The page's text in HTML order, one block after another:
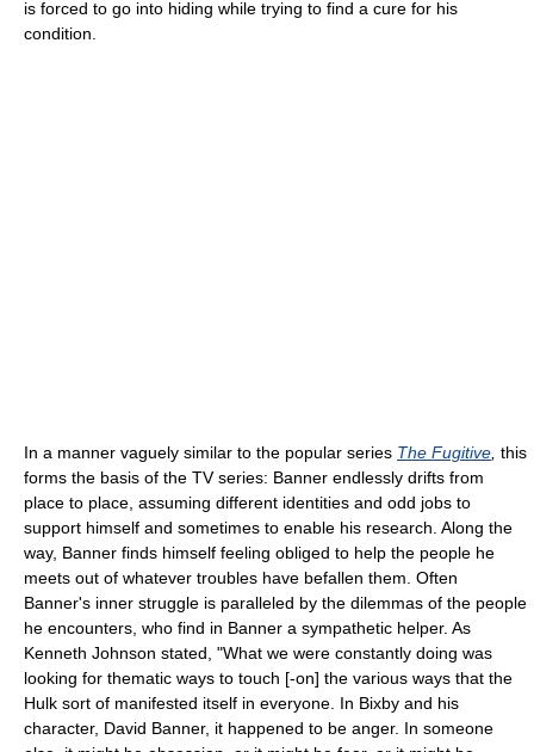
is forced to go into hiding while trying to find a cure for his
condition.
In a manner vaguely similar to the popular series The Fugitive, this
forms the basis of the TV series: Banner endlessly drifts from
place to place, assuming different identities and odd jobs to
support himself and sometimes to enable his research. Along the
way, Banner finds himself feeling obliged to help the people he
meets out of whatever troubles have befallen them. Often
Banner's inner struggle is paralleled by the dilemmas of the people
he encounters, who find in Banner a sympathetic helper. As
Kenneth Johnson stated, "What we were constantly doing was
looking for thematic ways to touch [-on] the various ways that the
Hulk sort of manifested itself in everyone. In Bixby and his
character, David Banner, it happened to be anger. In someone